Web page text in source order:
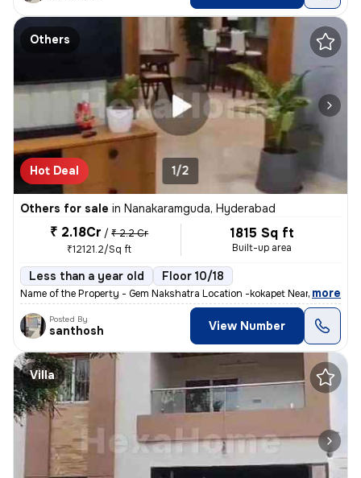
Others
Hot Deal 1/2
Others for sale in Nanakaramguda, Hyderabad
₹ 2.18Cr / ₹ 2.2 Cr
₹12121.2/Sq ft
1815 Sq ft
Built-up area
Less than a year old Floor 10/18
Name of the Property - Gem Nakshatra Location -kokapet Near the finan
, more
Posted By
santhosh View Number
Villa